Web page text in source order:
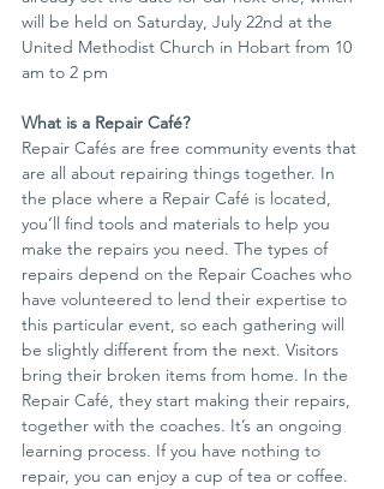
will be held on Saturday, July 22nd at the
United Methodist Church in Hobart from 10
am to 2 pm
What is a Repair Café?
Repair Cafés are free community events that
are all about repairing things together. In
the place where a Repair Café is located,
you’ll find tools and materials to help you
make the repairs you need. The types of
repairs depend on the Repair Coaches who
have volunteered to lend their expertise to
this particular event, so each gathering will
be slightly different from the next. Visitors
bring their broken items from home. In the
Repair Café, they start making their repairs,
together with the coaches. It’s an ongoing
learning process. If you have nothing to
repair, you can enjoy a cup of tea or coffee.